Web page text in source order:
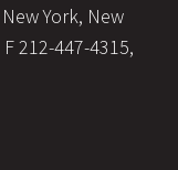
York, New
212-447-4315,